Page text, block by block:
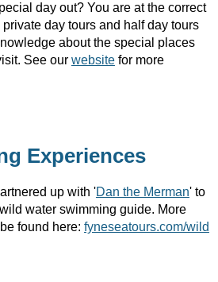
day out? You are at the correct
day tours and half day tours
about the special places
See our websitefor more
Experiences
up with 'Dan the Merman' to
water swimming guide. More
found here: fyneseatours.com/wild